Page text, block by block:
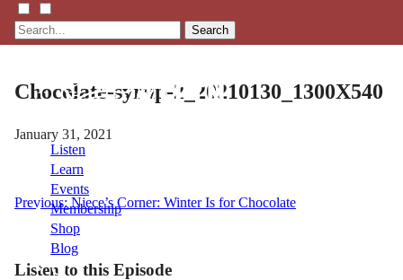
Search
Listen
Learn
Events
Membership
Shop
Blog
Chocolate-syrup-2_20210130_1300X540
January 31, 2021
Post
navigation
Previous: Niece’s Corner: Winter Is for Chocolate
Listen to this Episode